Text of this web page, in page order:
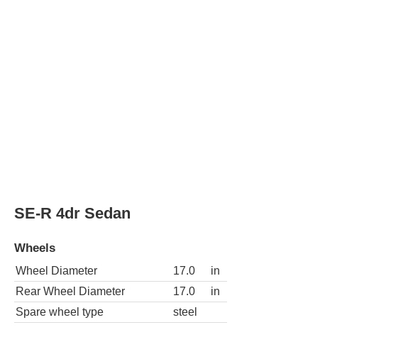
Rear Wheel Diameter